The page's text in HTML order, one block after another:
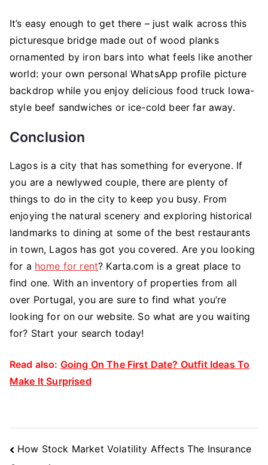
It’s easy enough to get there – just walk across this
picturesque bridge made out of wood planks
ornamented by iron bars into what feels like another
world: your own personal WhatsApp profile picture
backdrop while you enjoy delicious food truck Iowa-
style beef sandwiches or ice-cold beer far away.
Conclusion
Lagos is a city that has something for everyone. If
you are a newlywed couple, there are plenty of
things to do in the city to keep you busy. From
enjoying the natural scenery and exploring historical
landmarks to dining at some of the best restaurants
in town, Lagos has got you covered. Are you looking
for a home for rent? Karta.com is a great place to
find one. With an inventory of properties from all
over Portugal, you are sure to find what you’re
looking for on our website. So what are you waiting
for? Start your search today!
Read also: Going On The First Date? Outfit Ideas To
Make It Surprised
Post
How Stock Market Volatility Affects The Insurance